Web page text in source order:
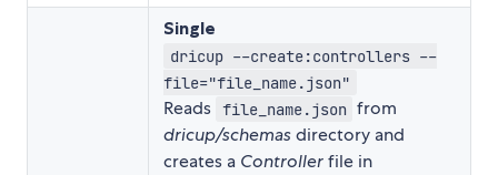
Single
dricup --create:controllers --
file="file_name.json"
Reads file_name.json from
dricup/schemasdirectory and
creates a Controllerfile in